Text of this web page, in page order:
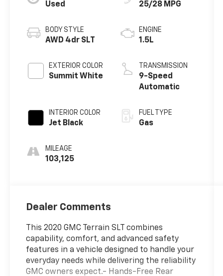
Used
BODY STYLE
AWD 4dr SLT
EXTERIOR COLOR
Summit White
INTERIOR COLOR
Jet Black
MILEAGE
103,125
25/28 MPG
ENGINE
1.5L
TRANSMISSION
9-Speed
Automatic
FUEL TYPE
Gas
Dealer Comments
This 2020 GMC Terrain SLT combines
capability, comfort, and advanced safety
features in a vehicle designed to handle your
everyday needs while delivering the reliability
GMC owners expect.- Hands-Free Rear